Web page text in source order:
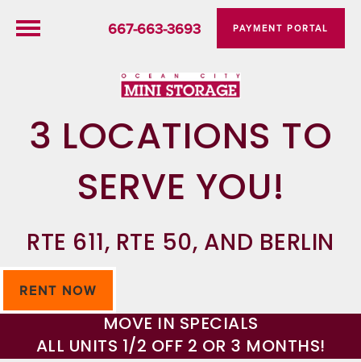
667-663-3693 PAYMENT PORTAL
3 LOCATIONS TO
SERVE YOU!
RTE 611, RTE 50, AND BERLIN
RENT NOW
MOVE IN SPECIALS
ALL UNITS 1/2 OFF 2 OR 3 MONTHS!